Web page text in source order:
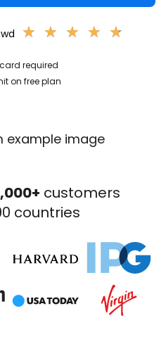
★ ★ ★ ★ ★
★ ★ ★ ★ ★
required
on free plan
customers
countries